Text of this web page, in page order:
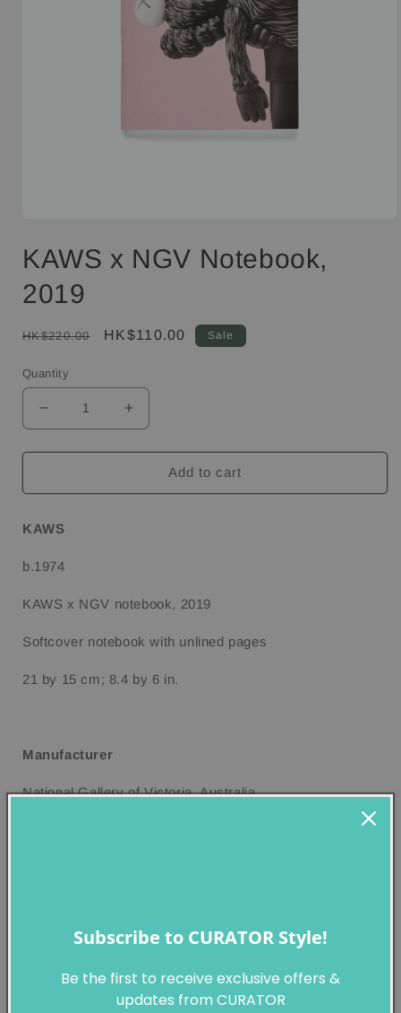
1
in
KAWS x NGV Notebook,
2019
Regular
HK$220.00
Sale
HK$110.00 Sale
Quantity
Decrease
quantity
for
x
Notebook,
Increase
quantity
for
KAWS
x
Add to cart
KAWS
b.1974
KAWS x NGV notebook, 2019
Softcover notebook with unlined pages
21 by 15 cm; 8.4 by 6 in.
Manufacturer
National Gallery of Victoria, Australia
KAWS
Subscribe to CURATOR Style!
Be the first to receive exclusive offers &
updates from CURATOR